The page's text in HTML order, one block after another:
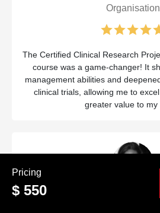
Organisation
The Certified Clinical Research
course was a game-changer! It
management abilities and
clinical trials, allowing me to
greater value to my
Liana
Pricing
$ 550